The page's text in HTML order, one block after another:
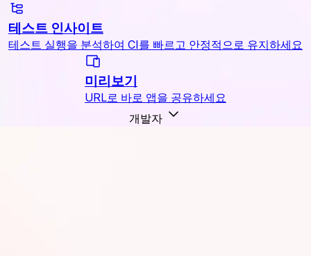
테스트 인사이트
테스트 실행을 분석하여 CI를 빠르고 안정적으로 유지하세요
미리보기
URL로 바로 앱을 공유하세요
개발자